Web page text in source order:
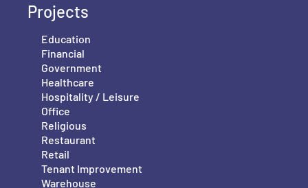
Projects
Education
Financial
Government
Healthcare
Hospitality / Leisure
Office
Religious
Restaurant
Retail
Tenant Improvement
Warehouse